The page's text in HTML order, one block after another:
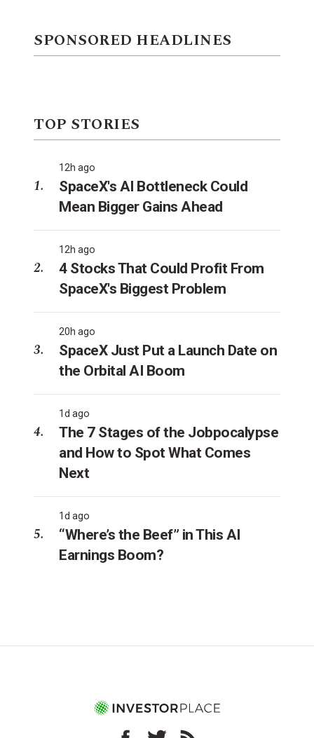
SPONSORED HEADLINES
TOP STORIES
12h ago
SpaceX's AI Bottleneck Could
Mean Bigger Gains Ahead
12h ago
4 Stocks That Could Profit From
SpaceX's Biggest Problem
20h ago
SpaceX Just Put a Launch Date on
the Orbital AI Boom
1d ago
The 7 Stages of the Jobpocalypse
and How to Spot What Comes
Next
1d ago
“Where’s the Beef” in This AI
Earnings Boom?